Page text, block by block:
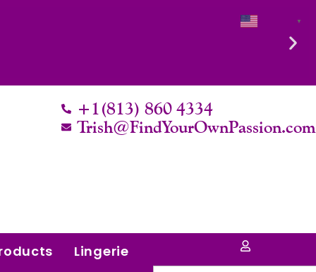
it.
+1(813) 860 4334
Trish@FindYourOwnPassion.com
Lingerie
▼